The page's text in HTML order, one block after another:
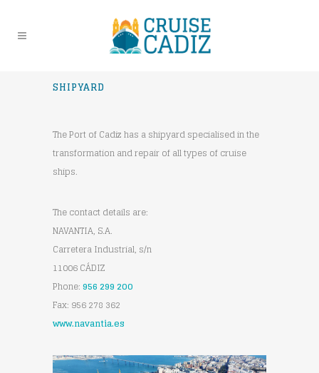
SHIPYARD
The Port of Cadiz has a shipyard specialised in the
transformation and repair of all types of cruise
ships.
The contact details are:
NAVANTIA, S.A.
Carretera Industrial, s/n
11006 CÁDIZ
Phone:956 299 200
Fax: 956 278 362
www.navantia.es